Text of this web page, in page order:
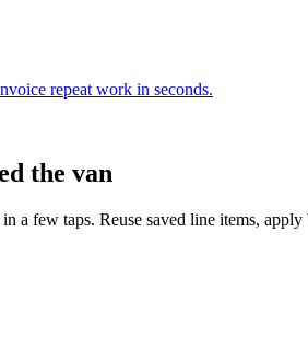
repeat work in seconds.
the van
a few taps. Reuse saved line items,